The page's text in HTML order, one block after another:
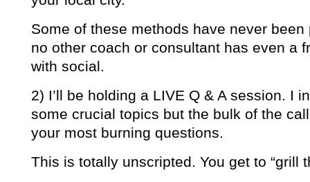
Some of these methods have never
no other coach or consultant has even a
with social.
2) I’ll be holding a LIVE Q & A session. I
some crucial topics but the bulk of the
your most burning questions.
This is totally unscripted. You get to “grill